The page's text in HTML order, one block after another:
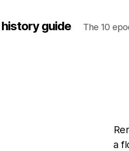
guide The 10
a